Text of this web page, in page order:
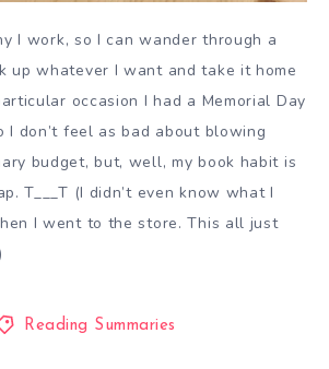
I work, so I can wander through a
up whatever I want and take it home
occasion I had a Memorial Day
I don’t feel as bad about blowing
budget, but, well, my book habit is
T___T (I didn’t even know what I
I went to the store. This all just
Reading Summaries